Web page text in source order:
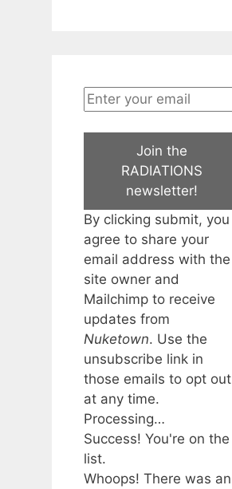
Join the
RADIATIONS
newsletter!
By clicking submit, you
agree to share your
email address with the
site owner and
Mailchimp to receive
updates from
Nuketown. Use the
unsubscribe link in
those emails to opt out
at any time.
Processing…
Success! You're on the
list.
Whoops! There was an